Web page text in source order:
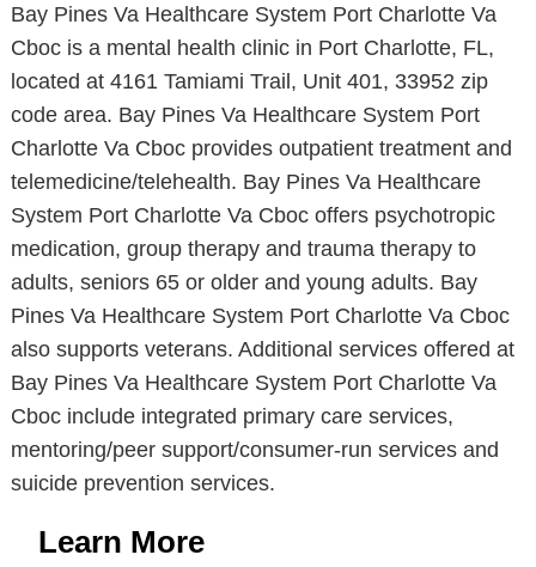
Bay Pines Va Healthcare System Port Charlotte Va
Cboc is a mental health clinic in Port Charlotte, FL,
located at 4161 Tamiami Trail, Unit 401, 33952 zip
code area. Bay Pines Va Healthcare System Port
Charlotte Va Cboc provides outpatient treatment and
telemedicine/telehealth. Bay Pines Va Healthcare
System Port Charlotte Va Cboc offers psychotropic
medication, group therapy and trauma therapy to
adults, seniors 65 or older and young adults. Bay
Pines Va Healthcare System Port Charlotte Va Cboc
also supports veterans. Additional services offered at
Bay Pines Va Healthcare System Port Charlotte Va
Cboc include integrated primary care services,
mentoring/peer support/consumer-run services and
suicide prevention services.
Learn More